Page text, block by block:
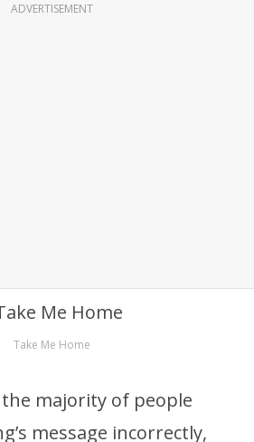
ADVERTISEMENT
Take Me Home
majority of people
message incorrectly,